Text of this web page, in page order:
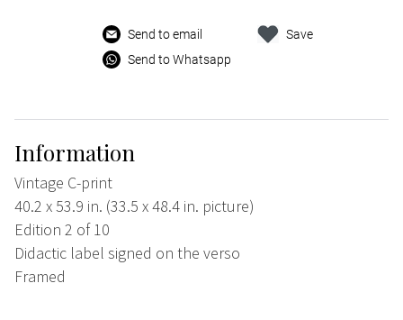
Send to email
Send to Whatsapp
Save
Information
Vintage C-print
40.2 x 53.9 in. (33.5 x 48.4 in. picture)
Edition 2 of 10
Didactic label signed on the verso
Framed